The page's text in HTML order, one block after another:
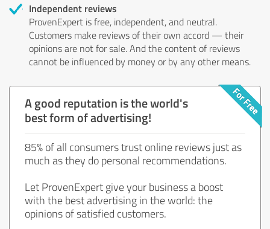
Independent reviews
ProvenExpert is free, independent, and neutral.
Customers make reviews of their own accord — their
opinions are not for sale. And the content of reviews
cannot be influenced by money or by any other means.
A good reputation is the world's
best form of advertising!
85% of all consumers trust online reviews just as
much as they do personal recommendations.
Let ProvenExpert give your business a boost
with the best advertising in the world: the
opinions of satisfied customers.